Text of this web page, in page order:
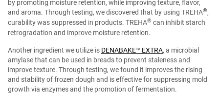
by promoting moisture retention, while improving texture, flavor,
and aroma. Through testing, we discovered that by using TREHA®︎,
curability was suppressed in products. TREHA®︎ can inhibit starch
retrogradation and improve moisture retention.
Another ingredient we utilize is DENABAKE™ EXTRA, a microbial
amylase that can be used in breads to prevent staleness and
improve texture. Through testing, we found it improves the rising
and stability of frozen dough and is effective for suppressing mold
growth via enzymes and the promotion of fermentation.